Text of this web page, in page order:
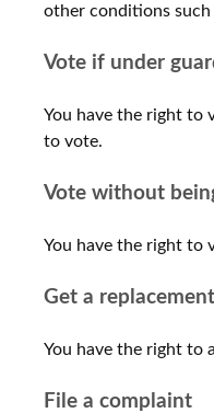
other conditions
Vote if under
You have the right to
to vote.
Vote without
You have the right to
Get a
You have the right to
File a complaint